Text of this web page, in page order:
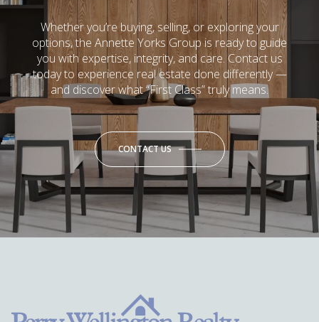
Whether you’re buying, selling, or exploring your
options, the Annette Yorks Group is ready to guide
you with expertise, integrity, and care. Contact us
today to experience real estate done differently —
and discover what “First Class” truly means.
CONTACT US